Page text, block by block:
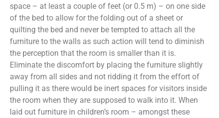
space – at least a couple of feet (or 0.5 m) – on one side
of the bed to allow for the folding out of a sheet or
quilting the bed and never be tempted to attach all the
furniture to the walls as such action will tend to diminish
the perception that the room is smaller than it is.
Eliminate the discomfort by placing the furniture slightly
away from all sides and not ridding it from the effort of
pulling it as there would be inert spaces for visitors inside
the room when they are supposed to walk into it. When
laid out furniture in children’s room – amongst these